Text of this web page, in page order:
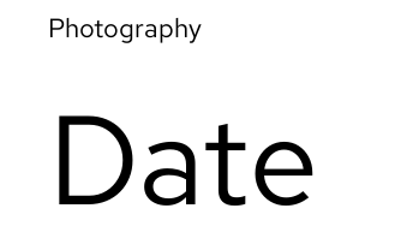
Photography
Date